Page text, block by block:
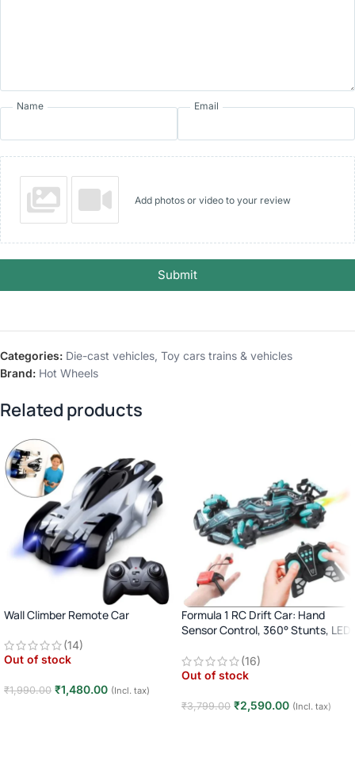
Name Email
Add photos or video to your review
Submit
Categories: Die-cast vehicles, Toy cars trains & vehicles
Brand: Hot Wheels
Related products
Wall Climber Remote Car
(14)
Out of stock
₹1,990.00 ₹1,480.00 (Incl. tax)
Formula 1 RC Drift Car: Hand
Sensor Control, 360° Stunts, LED
(16)
Out of stock
₹3,799.00 ₹2,590.00 (Incl. tax)